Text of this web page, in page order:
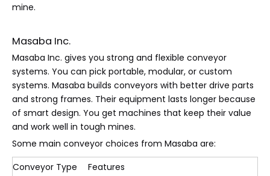
mine.
Masaba Inc.
Masaba Inc. gives you strong and flexible conveyor
systems. You can pick portable, modular, or custom
systems. Masaba builds conveyors with better drive parts
and strong frames. Their equipment lasts longer because
of smart design. You get machines that keep their value
and work well in tough mines.
Some main conveyor choices from Masaba are:
Conveyor Type
Features